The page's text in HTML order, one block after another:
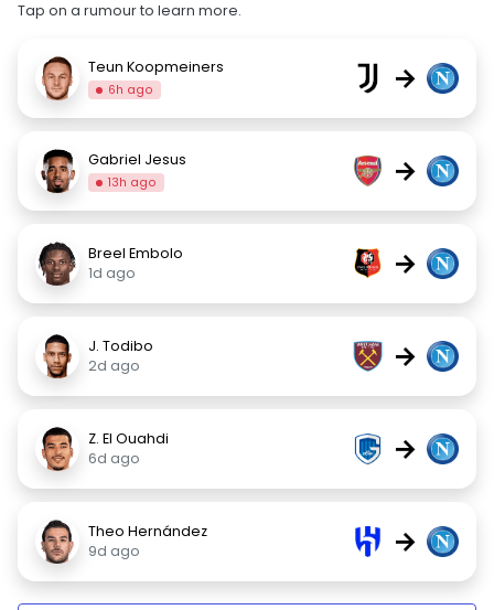
Tap on a rumour to learn more.
Teun Koopmeiners
6h ago →
Gabriel Jesus
13h ago →
Breel Embolo
1d ago
→
J. Todibo
2d ago
→
Z. El Ouahdi
6d ago
→
Theo Hernández
9d ago
→